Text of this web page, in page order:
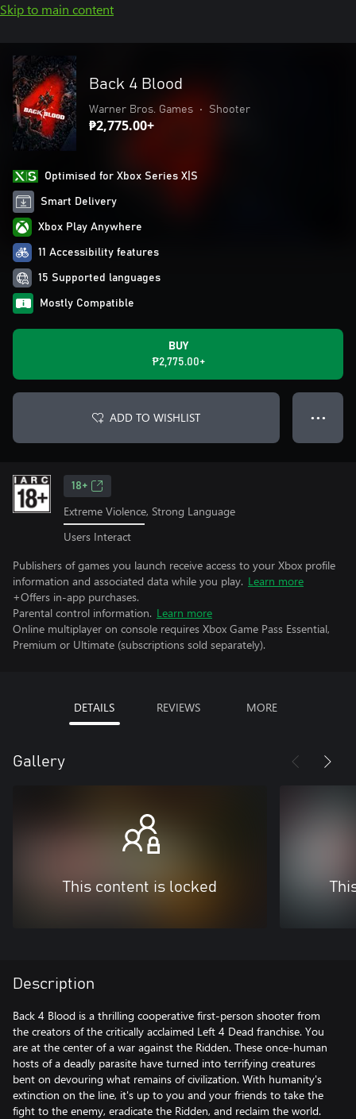
Skip to main content
Back 4 Blood
Warner Bros. Games • Shooter
₱2,775.00+
Optimised for Xbox Series X|S
Smart Delivery
Xbox Play Anywhere
11 Accessibility features
15 Supported languages
Mostly Compatible
BUY
₱2,775.00+
ADD TO WISHLIST ● ● ●
18+
Extreme Violence, Strong Language
Users Interact
Publishers of games you launch receive access to your Xbox profile
information and associated data while you play. Learn more
+Offers in-app purchases.
Parental control information. Learn more
Online multiplayer on console requires Xbox Game Pass Essential,
Premium or Ultimate (subscriptions sold separately).
DETAILS REVIEWS MORE
Gallery
This content is locked
Description
Back 4 Blood is a thrilling cooperative first-person shooter from
the creators of the critically acclaimed Left 4 Dead franchise. You
are at the center of a war against the Ridden. These once-human
hosts of a deadly parasite have turned into terrifying creatures
bent on devouring what remains of civilization. With humanity's
extinction on the line, it's up to you and your friends to take the
fight to the enemy, eradicate the Ridden, and reclaim the world.